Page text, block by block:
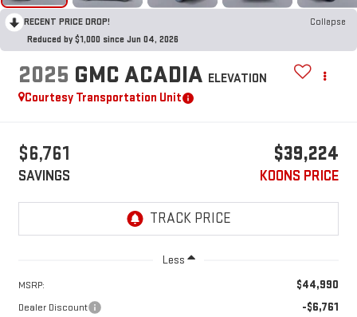
RECENT PRICE DROP!
Collapse
Reduced by $1,000 since Jun 04, 2026
2025 GMC ACADIA ELEVATION
Courtesy Transportation Unit
$6,761
SAVINGS
$39,224
KOONS PRICE
Less
MSRP: $44,990
Dealer Discount -$6,761